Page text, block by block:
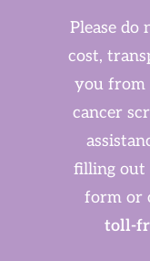
Please do
cost,
you from
cancer
filling out
form or
toll-